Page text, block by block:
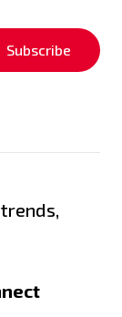
Subscribe